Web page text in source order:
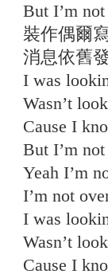
But I’m
裝作偶爾
消息依舊
I was
Wasn’t
Cause I
But I’m
Yeah I’m
I’m not
I was
Wasn’t
Cause I